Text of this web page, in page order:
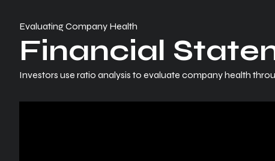
Evaluating Company Health
Financial
Investors use ratio analysis to evaluate company health